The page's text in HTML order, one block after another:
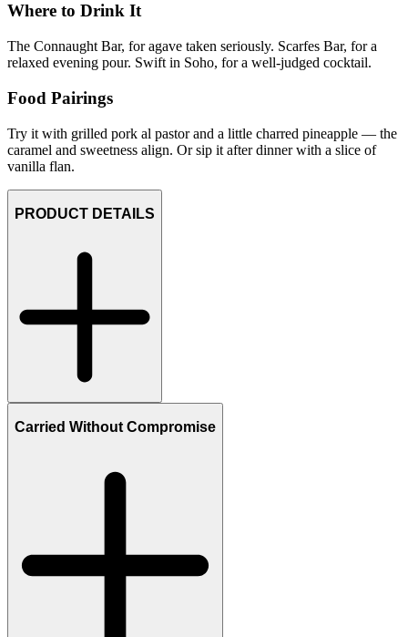
Where to Drink It
The Connaught Bar, for agave taken seriously. Scarfes Bar, for a
relaxed evening pour. Swift in Soho, for a well-judged cocktail.
Food Pairings
Try it with grilled pork al pastor and a little charred pineapple — the
caramel and sweetness align. Or sip it after dinner with a slice of
vanilla flan.
PRODUCT DETAILS
Carried Without Compromise